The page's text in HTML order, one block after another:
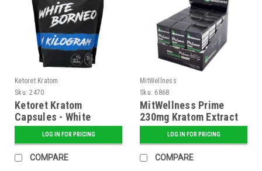
Ketoret Kratom
Sku: 2470
Ketoret Kratom
Capsules - White
Borneo Kilo Caps
LOG IN FOR PRICING
COMPARE
MitWellness
Sku: 6868
MitWellness Prime
230mg Kratom Extract
Shot - 12 ct. Display
LOG IN FOR PRICING
COMPARE